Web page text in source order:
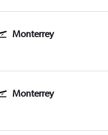
Monterrey
Monterrey